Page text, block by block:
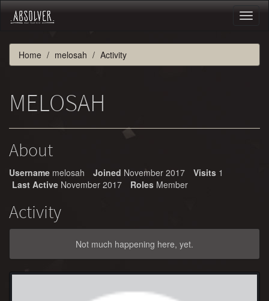
Home melosah Activity
MELOSAH
About
Username melosah Joined November 2017 Visits 1
Last Active November 2017 Roles Member
Activity
Not much happening here, yet.